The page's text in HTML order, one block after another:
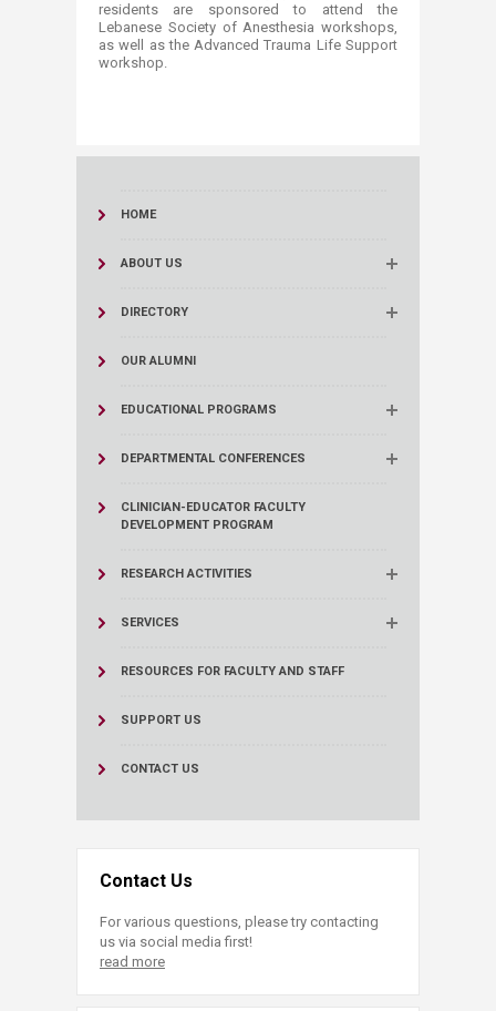
residents are sponsored to attend the
Lebanese Society of Anesthesia workshops,
as well as the Advanced Trauma Life Support
workshop. ​​
HOME
ABOUT US
DIRECTORY
OUR ALUMNI
EDUCATIONAL PROGRAMS
DEPARTMENTAL CONFERENCES
CLINICIAN-EDUCATOR FACULTY
DEVELOPMENT PROGRAM
RESEARCH ACTIVITIES
SERVICES
RESOURCES FOR FACULTY AND STAFF
SUPPORT US
CONTACT US
Contact Us
For various questions, please try contacting
us via social media first!
read more